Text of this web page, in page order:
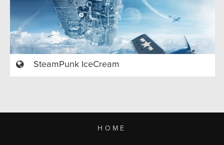
SteamPunk IceCream
HOME